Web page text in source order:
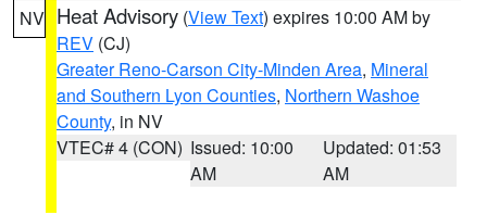
NV Heat Advisory (View Text) expires 10:00 AM by
REV (CJ)
Greater Reno-Carson City-Minden Area, Mineral
and Southern Lyon Counties, Northern Washoe
County, in NV
VTEC# 4 (CON) Issued: 10:00
AM
Updated: 01:53
AM